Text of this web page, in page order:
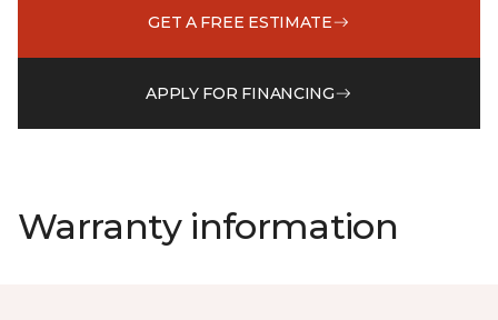
GET A FREE ESTIMATE
APPLY FOR FINANCING
Warranty information